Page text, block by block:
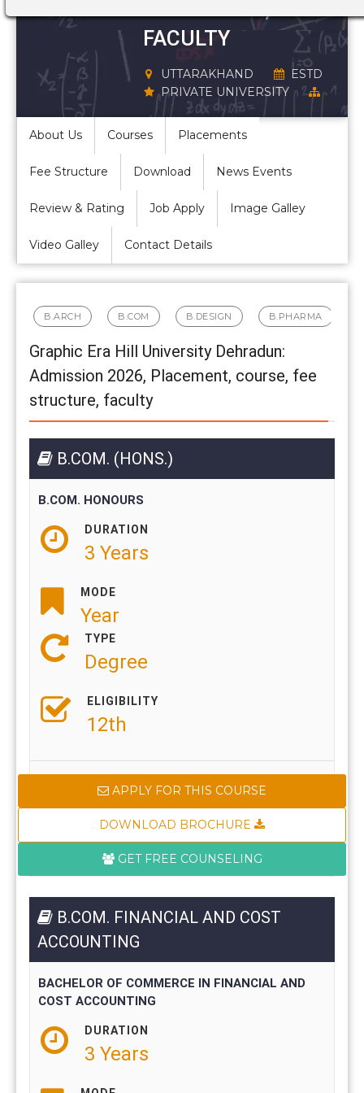
FACULTY
UTTARAKHAND
ESTD
PRIVATE UNIVERSITY
About Us Courses Placements
Fee Structure Download News Events
Review & Rating Job Apply Image Galley
Video Galley Contact Details
B.ARCH B.COM B.DESIGN B.PHARMA
Graphic Era Hill University Dehradun:
Admission 2026, Placement, course, fee
structure, faculty
B.COM. (HONS.)
B.COM. HONOURS
DURATION
3 Years
MODE
Year
TYPE
Degree
ELIGIBILITY
12th
APPLY FOR THIS COURSE
DOWNLOAD BROCHURE
GET FREE COUNSELING
B.COM. FINANCIAL AND COST
ACCOUNTING
BACHELOR OF COMMERCE IN FINANCIAL AND
COST ACCOUNTING
DURATION
3 Years